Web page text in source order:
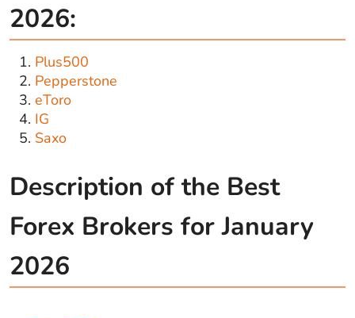
2026:
Plus500
Pepperstone
eToro
IG
Saxo
Description of the Best
Forex Brokers for January
2026